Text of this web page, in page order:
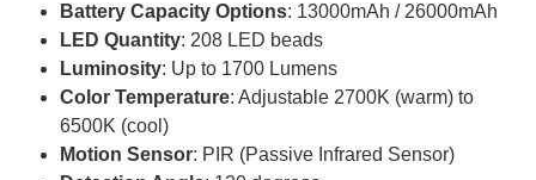
Battery Capacity Options: 13000mAh / 26000mAh
LED Quantity: 208 LED beads
Luminosity: Up to 1700 Lumens
Color Temperature: Adjustable 2700K (warm) to
6500K (cool)
Motion Sensor: PIR (Passive Infrared Sensor)